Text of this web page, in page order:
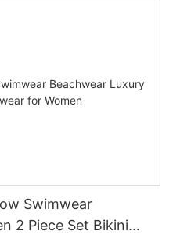
Swimwear
2 Piece Set Bikini